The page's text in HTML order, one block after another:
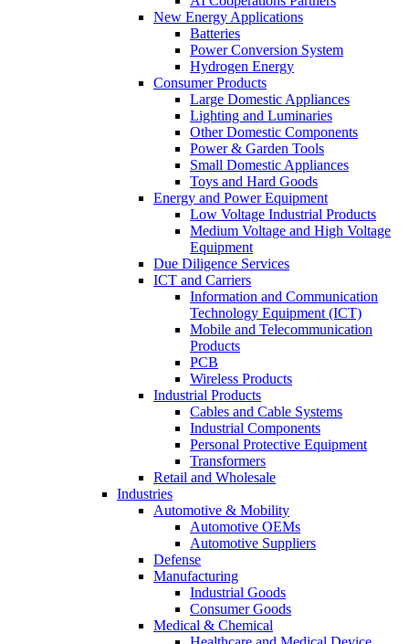
New Energy Applications
Batteries
Power Conversion System
Hydrogen Energy
Consumer Products
Large Domestic Appliances
Lighting and Luminaries
Other Domestic Components
Power & Garden Tools
Small Domestic Appliances
Toys and Hard Goods
Energy and Power Equipment
Low Voltage Industrial Products
Medium Voltage and High Voltage
Equipment
Due Diligence Services
ICT and Carriers
Information and Communication
Technology Equipment (ICT)
Mobile and Telecommunication
Products
PCB
Wireless Products
Industrial Products
Cables and Cable Systems
Industrial Components
Personal Protective Equipment
Transformers
Retail and Wholesale
Industries
Automotive & Mobility
Automotive OEMs
Automotive Suppliers
Defense
Manufacturing
Industrial Goods
Consumer Goods
Medical & Chemical